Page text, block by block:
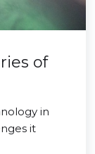
of
in
it